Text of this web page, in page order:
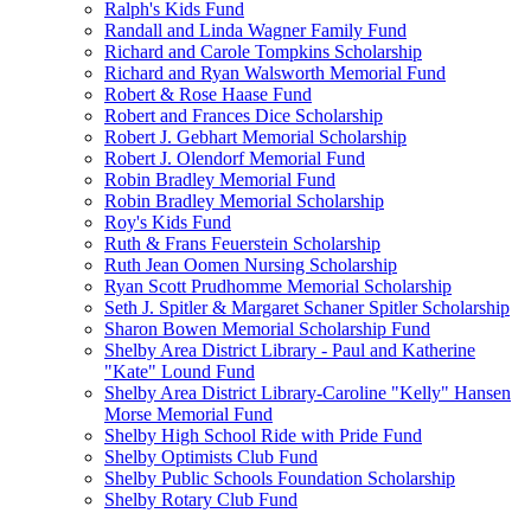
Ralph's Kids Fund
Randall and Linda Wagner Family Fund
Richard and Carole Tompkins Scholarship
Richard and Ryan Walsworth Memorial Fund
Robert & Rose Haase Fund
Robert and Frances Dice Scholarship
Robert J. Gebhart Memorial Scholarship
Robert J. Olendorf Memorial Fund
Robin Bradley Memorial Fund
Robin Bradley Memorial Scholarship
Roy's Kids Fund
Ruth & Frans Feuerstein Scholarship
Ruth Jean Oomen Nursing Scholarship
Ryan Scott Prudhomme Memorial Scholarship
Seth J. Spitler & Margaret Schaner Spitler Scholarship
Sharon Bowen Memorial Scholarship Fund
Shelby Area District Library - Paul and Katherine
"Kate" Lound Fund
Shelby Area District Library-Caroline "Kelly" Hansen
Morse Memorial Fund
Shelby High School Ride with Pride Fund
Shelby Optimists Club Fund
Shelby Public Schools Foundation Scholarship
Shelby Rotary Club Fund